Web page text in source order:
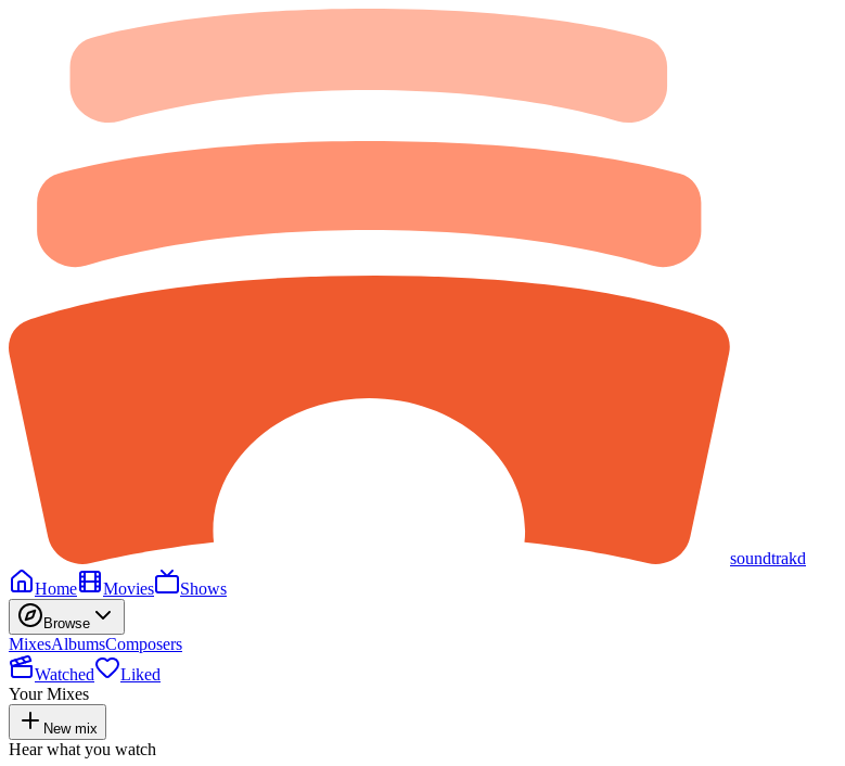
soundtrakd
Home
Movies Shows
Browse
MixesAlbumsComposers
Watched
Liked
Your Mixes
New mix
Hear what you watch